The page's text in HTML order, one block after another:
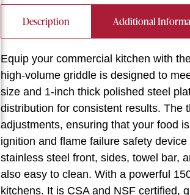
Description Additional
Equip your commercial kitchen with
high-volume griddle is designed to
size and 1-inch thick polished steel
distribution for consistent results. The
adjustments, ensuring that your food
ignition and flame failure safety
stainless steel front, sides, towel bar,
also easy to clean. With a powerful
kitchens. It is CSA and NSF certified,